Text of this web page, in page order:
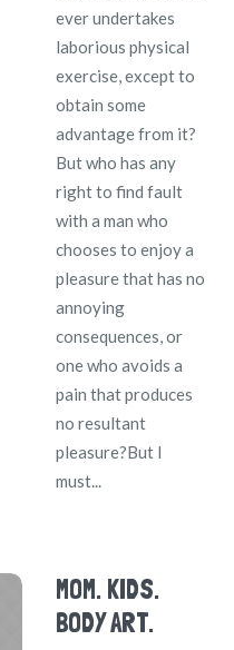
ever undertakes
laborious physical
exercise, except to
obtain some
advantage from it?
But who has any
right to find fault
with a man who
chooses to enjoy a
pleasure that has no
annoying
consequences, or
one who avoids a
pain that produces
no resultant
pleasure?But I
must...
MOM. KIDS.
BODY ART.